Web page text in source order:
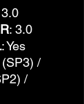
: 3.0
: Yes
/
/